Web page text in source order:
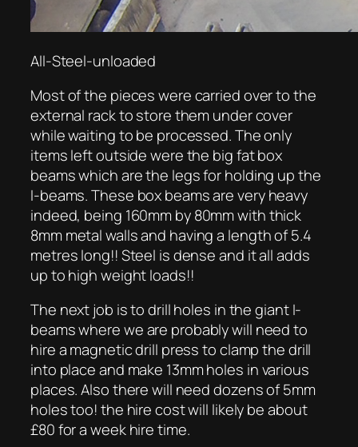
All-Steel-unloaded
Most of the pieces were carried over to the
external rack to store them under cover
while waiting to be processed. The only
items left outside were the big fat box
beams which are the legs for holding up the
I-beams. These box beams are very heavy
indeed, being 160mm by 80mm with thick
8mm metal walls and having a length of 5.4
metres long!! Steel is dense and it all adds
up to high weight loads!!
The next job is to drill holes in the giant I-
beams where we are probably will need to
hire a magnetic drill press to clamp the drill
into place and make 13mm holes in various
places. Also there will need dozens of 5mm
holes too! the hire cost will likely be about
£80 for a week hire time.